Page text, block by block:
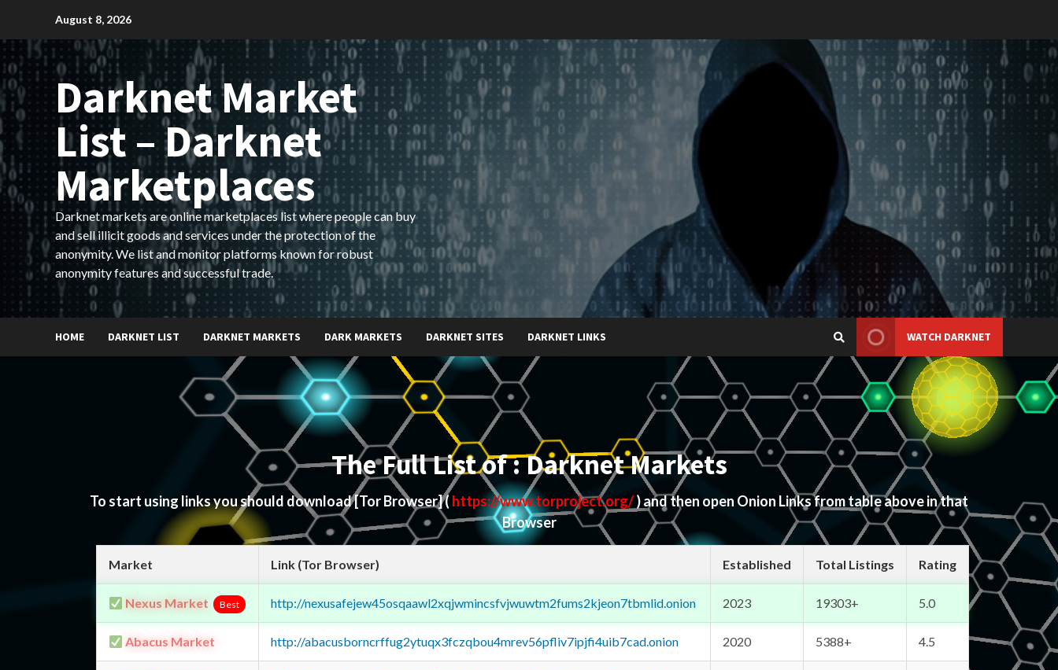
content
August 8, 2026
Darknet Market
List – Darknet
Marketplaces
Darknet markets are online marketplaces list where people can buy
and sell illicit goods and services under the protection of the
anonymity. We list and monitor platforms known for robust
anonymity features and successful trade.
HOME DARKNET LIST DARKNET MARKETS DARK MARKETS DARKNET SITES DARKNET LINKS WATCH DARKNET
The Full List of : Darknet Markets
To start using links you should download[Tor Browser]( https://www.torproject.org/) and then open Onion Links from table above in that
Browser
Market Link (Tor Browser) Established Total Listings Rating
Nexus Market Best http://nexusafejew45osqaawl2xqjwmincsfvjwuwtm2fums2kjeon7tbmlid.onion 2023 19303+ 5.0
Abacus Market http://abacusborncrffug2ytuqx3fczqbou4mrev56pfliv7ipjfi4uib7cad.onion 2020 5388+ 4.5